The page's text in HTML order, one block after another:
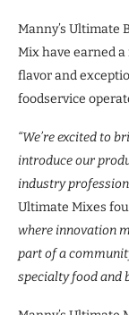
Manny’s Ultimate
Mix have earned
flavor and
foodservice
“We’re excited to
introduce our
industry
Ultimate Mixes
where innovation
part of a
specialty food and